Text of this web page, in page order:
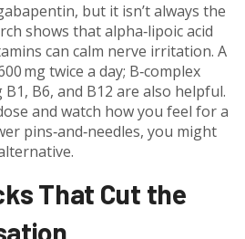
but it isn’t always the
shows that alpha‑lipoic acid
can calm nerve irritation. A
mg twice a day; B‑complex
B6, and B12 are also helpful.
and watch how you feel for a
pins‑and‑needles, you might
That Cut the